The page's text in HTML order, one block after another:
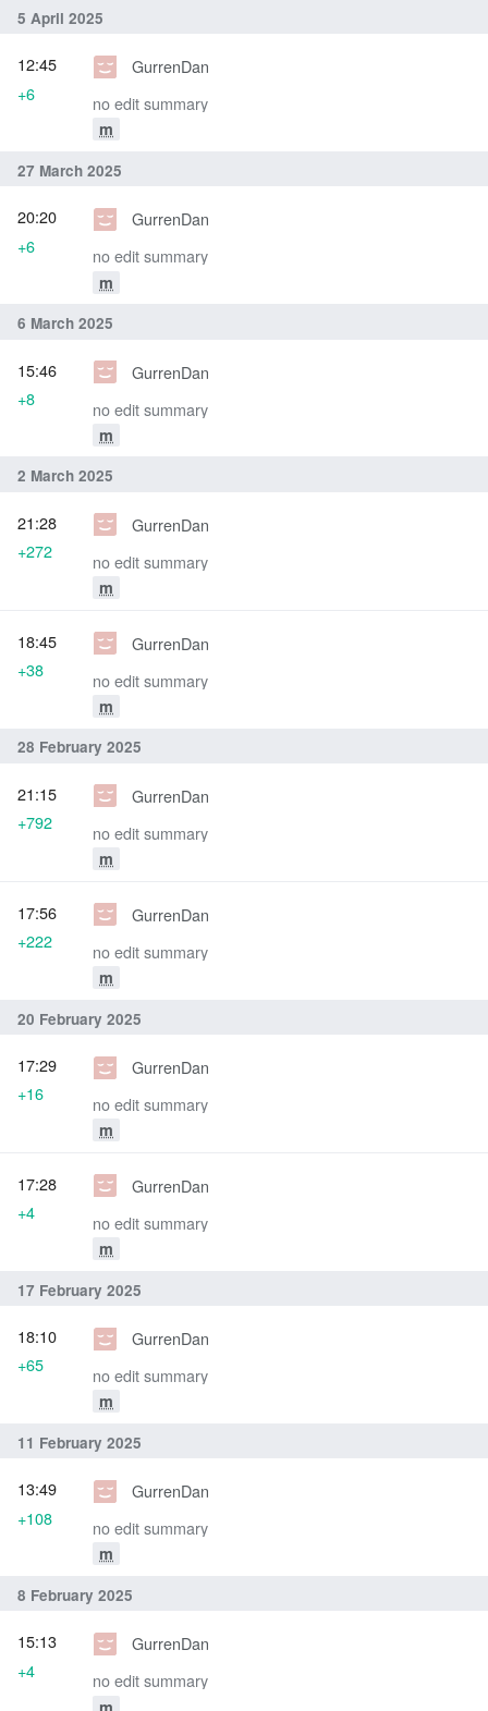
5 April 2025
GurrenDan
no edit summary
m
12:45
+6
27 March 2025
GurrenDan
no edit summary
m
20:20
+6
6 March 2025
GurrenDan
no edit summary
m
15:46
+8
2 March 2025
GurrenDan
no edit summary
m
21:28
+272
GurrenDan
no edit summary
m
18:45
+38
28 February 2025
GurrenDan
no edit summary
m
21:15
+792
GurrenDan
no edit summary
m
17:56
+222
20 February 2025
GurrenDan
no edit summary
m
17:29
+16
GurrenDan
no edit summary
m
17:28
+4
17 February 2025
GurrenDan
no edit summary
m
18:10
+65
11 February 2025
GurrenDan
no edit summary
m
13:49
+108
8 February 2025
GurrenDan
no edit summary
m
15:13
+4